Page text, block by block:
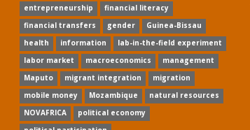
entrepreneurship
financial literacy
financial transfers
gender
Guinea-Bissau
health
information
lab-in-the-field experiment
labor market
macroeconomics
management
Maputo
migrant integration
migration
mobile money
Mozambique
natural resources
NOVAFRICA
political economy